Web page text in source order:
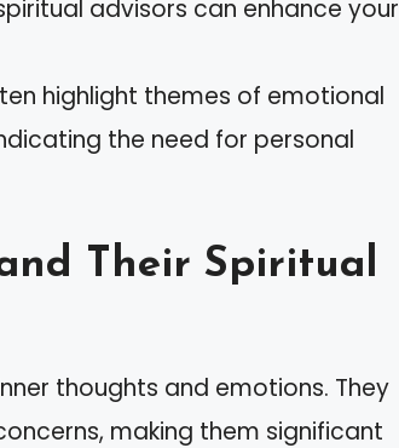
advisors can enhance your
highlight themes of emotional
the need for personal
Their Spiritual
thoughts and emotions. They
making them significant